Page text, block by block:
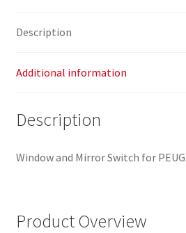
Description
Additional information
Description
Window and Mirror Switch for
Product Overview